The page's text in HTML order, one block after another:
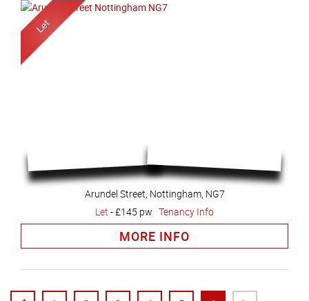
Arundel Street, Nottingham, NG7
Let -£145 pw Tenancy Info
MORE INFO